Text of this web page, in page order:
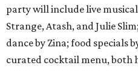
party will include live
Strange, Atash, and Julie
dance by Zina; food specials
curated cocktail menu, both